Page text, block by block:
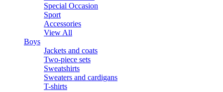
Special Occasion
Sport
Accessories
View All
Boys
Jackets and coats
Two-piece sets
Sweatshirts
Sweaters and cardigans
T-shirts